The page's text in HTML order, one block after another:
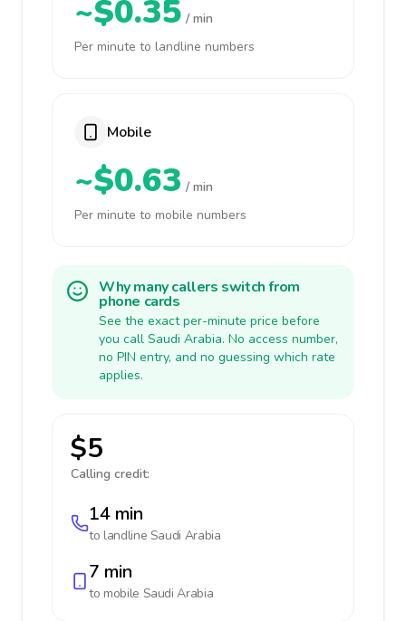
~$0.35 / min
Per minute to landline numbers
Mobile
~$0.63 / min
Per minute to mobile numbers
Why many callers switch from
phone cards
See the exact per-minute price before
you call Saudi Arabia. No access number,
no PIN entry, and no guessing which rate
applies.
$5
Calling credit:
14 min
to landline Saudi Arabia
7 min
to mobile Saudi Arabia